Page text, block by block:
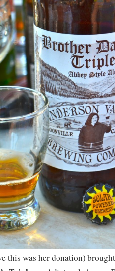
this was her donation)